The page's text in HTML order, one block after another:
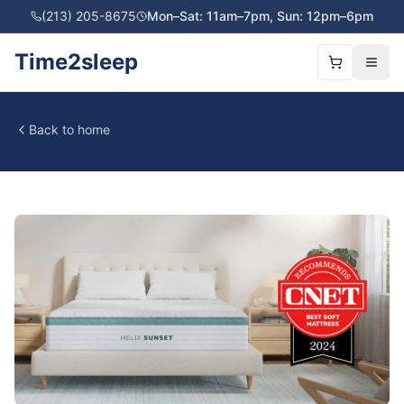
(213) 205-8675 Mon–Sat: 11am–7pm, Sun: 12pm–6pm
Time2sleep
Back to home